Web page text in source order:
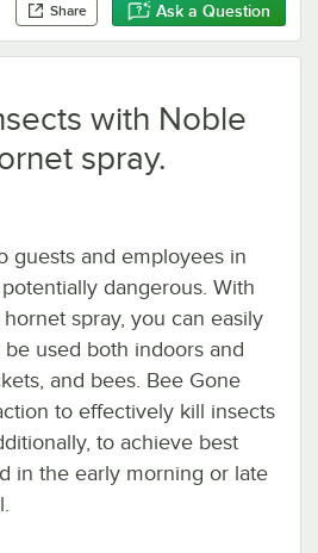
Share Ask a Question
with Noble
spray.
guests and employees in
dangerous. With
spray, you can easily
used both indoors and
and bees. Bee Gone
to effectively kill insects
to achieve best
in the early morning or late